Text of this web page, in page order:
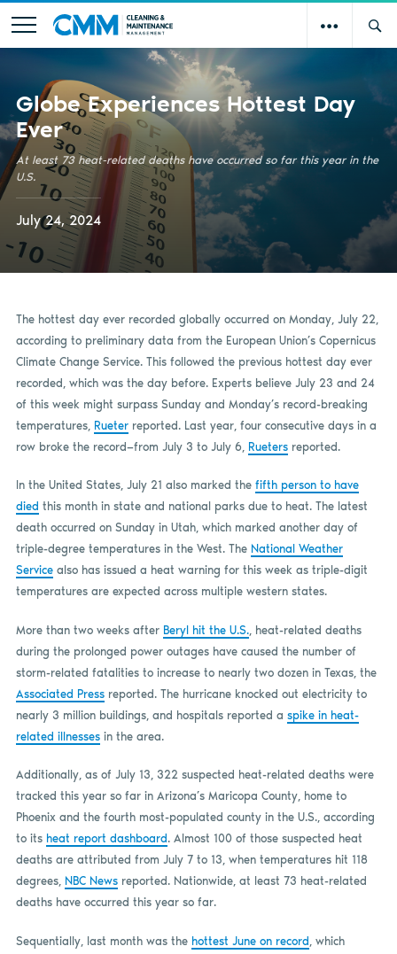
Globe Experiences Hottest Day
Ever
At least 73 heat-related deaths have occurred so far this year in the
U.S.
July 24, 2024
The hottest day ever recorded globally occurred on Monday, July 22,
according to preliminary data from the European Union’s Copernicus
Climate Change Service. This followed the previous hottest day ever
recorded, which was the day before. Experts believe July 23 and 24
of this week might surpass Sunday and Monday’s record-breaking
temperatures, Rueterreported. Last year, four consecutive days in a
row broke the record—from July 3 to July 6, Ruetersreported.
In the United States, July 21 also marked the fifth person to have
died this month in state and national parks due to heat. The latest
death occurred on Sunday in Utah, which marked another day of
triple-degree temperatures in the West. The National Weather
Servicealso has issued a heat warning for this week as triple-digit
temperatures are expected across multiple western states.
More than two weeks after Beryl hit the U.S., heat-related deaths
during the prolonged power outages have caused the number of
storm-related fatalities to increase to nearly two dozen in Texas, the
Associated Pressreported. The hurricane knocked out electricity to
nearly 3 million buildings, and hospitals reported a spike in heat-
related illnessesin the area.
Additionally, as of July 13, 322 suspected heat-related deaths were
tracked this year so far in Arizona’s Maricopa County, home to
Phoenix and the fourth most-populated county in the U.S., according
to its heat report dashboard . Almost 100 of those suspected heat
deaths are attributed from July 7 to 13, when temperatures hit 118
degrees, NBC Newsreported. Nationwide, at least 73 heat-related
deaths have occurred this year so far.
Sequentially, last month was the hottest June on record , which